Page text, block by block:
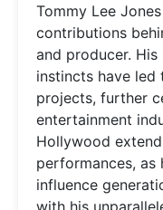
Tommy Lee
contributions
and producer.
instincts have led
projects, further
entertainment
Hollywood
performances, as
influence
with his